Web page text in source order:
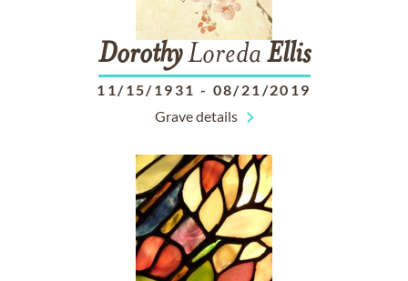
DorothyLoreda Ellis
11/15/1931 - 08/21/2019
Grave details